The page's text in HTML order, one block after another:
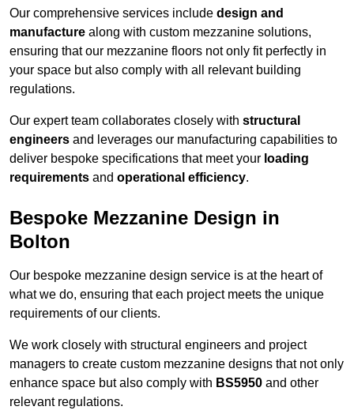
Our comprehensive services include design and
manufacture along with custom mezzanine solutions,
ensuring that our mezzanine floors not only fit perfectly in
your space but also comply with all relevant building
regulations.
Our expert team collaborates closely with structural
engineers and leverages our manufacturing capabilities to
deliver bespoke specifications that meet your loading
requirements and operational efficiency.
Bespoke Mezzanine Design in
Bolton
Our bespoke mezzanine design service is at the heart of
what we do, ensuring that each project meets the unique
requirements of our clients.
We work closely with structural engineers and project
managers to create custom mezzanine designs that not only
enhance space but also comply with BS5950 and other
relevant regulations.